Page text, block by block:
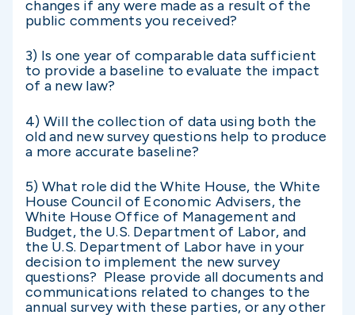
changes if any were made as a result of the
public comments you received?
3) Is one year of comparable data sufficient
to provide a baseline to evaluate the impact
of a new law?
4) Will the collection of data using both the
old and new survey questions help to produce
a more accurate baseline?
5) What role did the White House, the White
House Council of Economic Advisers, the
White House Office of Management and
Budget, the U.S. Department of Labor, and
the U.S. Department of Labor have in your
decision to implement the new survey
questions? Please provide all documents and
communications related to changes to the
annual survey with these parties, or any other